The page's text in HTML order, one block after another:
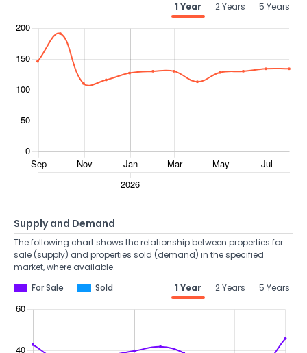
1 Year 2 Years 5 Years
Supply and Demand
The following chart shows the relationship between properties for
sale (supply) and properties sold (demand) in the specified
market, where available.
For Sale
Sold 1 Year 2 Years 5 Years